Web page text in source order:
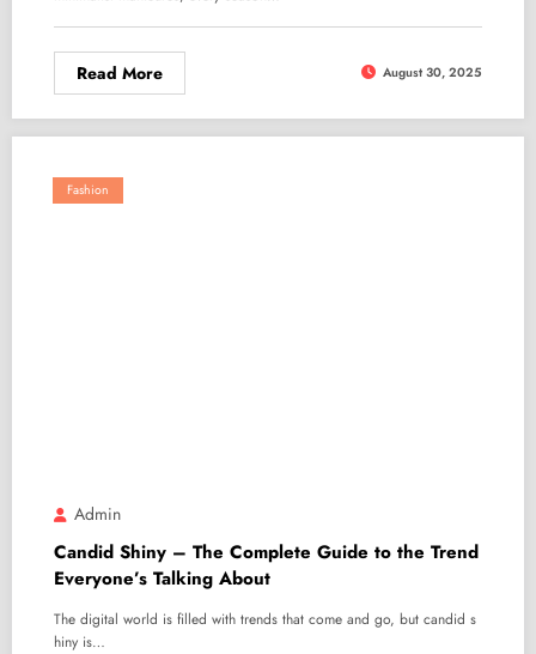
Read More August 30, 2025
Fashion
Admin
Candid Shiny – The Complete Guide to the Trend
Everyone’s Talking About
The digital world is filled with trends that come and go, but candid s
hiny is…